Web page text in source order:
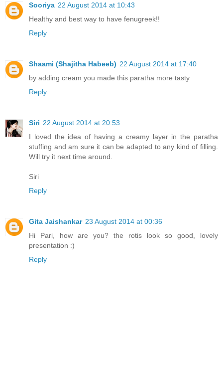
Sooriya 22 August 2014 at 10:43
Healthy and best way to have fenugreek!!
Reply
Shaami (Shajitha Habeeb) 22 August 2014 at 17:40
by adding cream you made this paratha more tasty
Reply
Siri 22 August 2014 at 20:53
I loved the idea of having a creamy layer in the paratha
stuffing and am sure it can be adapted to any kind of filling.
Will try it next time around.
Siri
Reply
Gita Jaishankar 23 August 2014 at 00:36
Hi Pari, how are you? the rotis look so good, lovely
presentation :)
Reply